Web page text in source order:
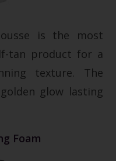
is the most
tan product for a
texture. The
glow lasting
Foam